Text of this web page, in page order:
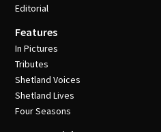
Editorial
Features
In Pictures
Tributes
Shetland Voices
Shetland Lives
Four Seasons